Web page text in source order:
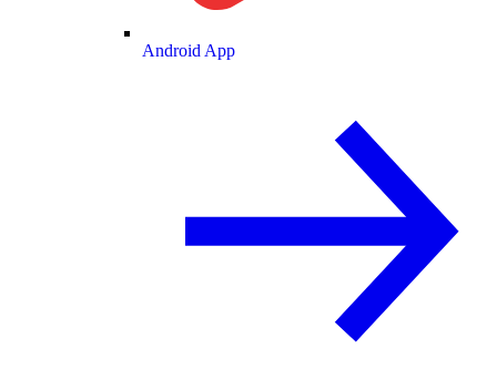
Android App